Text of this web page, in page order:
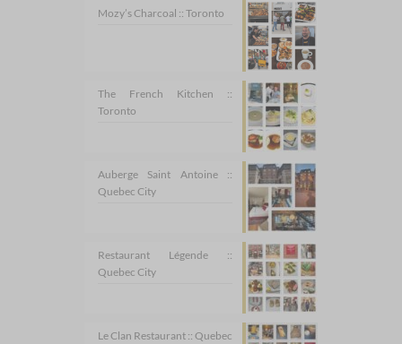
Mozy’s Charcoal :: Toronto
The French Kitchen ::
Toronto
Auberge Saint Antoine ::
Quebec City
Restaurant Légende ::
Quebec City
Le Clan Restaurant :: Quebec